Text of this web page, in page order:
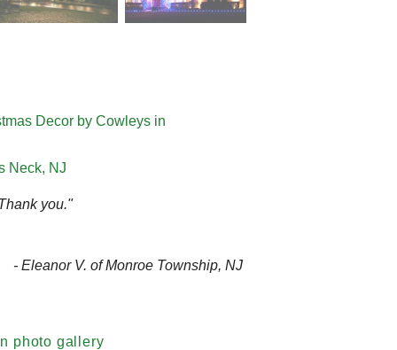
Decor by Cowleys in
Neck, NJ
you."
- Eleanor V. of Monroe Township, NJ
photo gallery